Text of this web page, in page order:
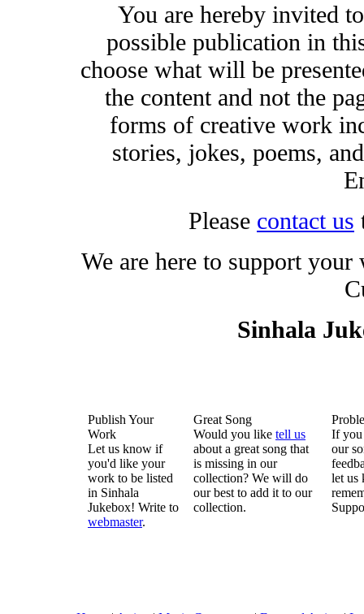
You are hereby invited
possible publication in
choose what will be
the content and not the
forms of creative work
stories, jokes, poems,
Please contact us
We are here to support
Sinhala
Publish Your
Work
Let us know if
you'd like your
work to be listed
in Sinhala
Jukebox! Write to
webmaster.
Great Song
Would you like tell us
about a great song that
is missing in our
collection? We will do
our best to add it to our
collection.
If you
our
let us